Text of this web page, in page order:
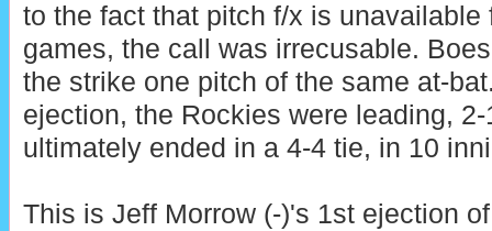
to the fact that pitch f/x is unavailable
games, the call was irrecusable.
the strike one pitch of the same at-
ejection, the Rockies were leading,
ultimately ended in a 4-4 tie, in 10
This is Jeff Morrow (-)'s 1st ejection